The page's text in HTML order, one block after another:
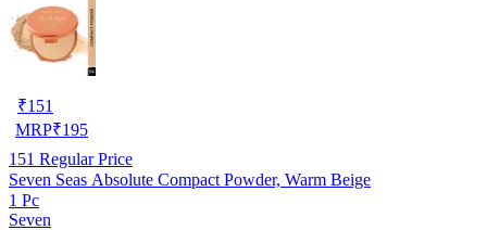
₹151
MRP₹195
151 Regular Price
Seven Seas Absolute Compact Powder, Warm Beige
1 Pc
Seven